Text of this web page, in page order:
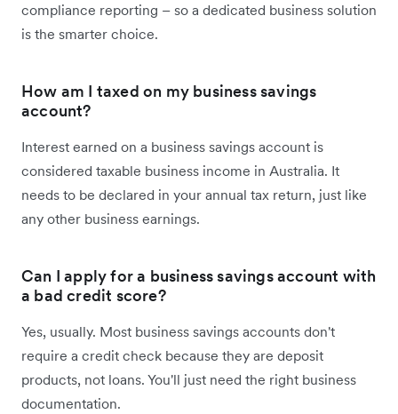
compliance reporting – so a dedicated business solution
is the smarter choice.
How am I taxed on my business savings
account?
Interest earned on a business savings account is
considered taxable business income in Australia. It
needs to be declared in your annual tax return, just like
any other business earnings.
Can I apply for a business savings account with
a bad credit score?
Yes, usually. Most business savings accounts don't
require a credit check because they are deposit
products, not loans. You'll just need the right business
documentation.